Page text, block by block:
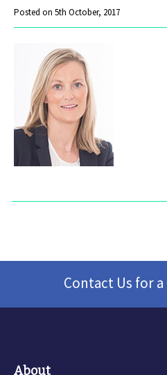
Posted on 5th October, 2017
Contact Us for
About